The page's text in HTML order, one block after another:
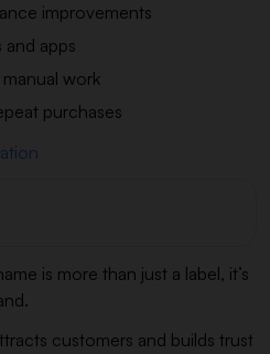
improvements
apps
work
purchases
is more than just a label, it’s
customers and builds trust